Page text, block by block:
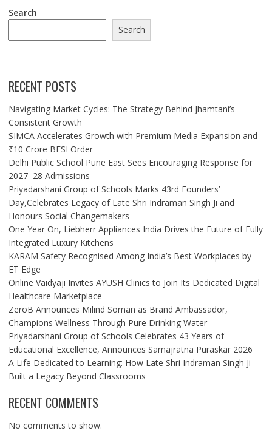
Search
Search
RECENT POSTS
Navigating Market Cycles: The Strategy Behind Jhamtani’s
Consistent Growth
SIMCA Accelerates Growth with Premium Media Expansion and
₹10 Crore BFSI Order
Delhi Public School Pune East Sees Encouraging Response for
2027–28 Admissions
Priyadarshani Group of Schools Marks 43rd Founders’
Day,Celebrates Legacy of Late Shri Indraman Singh Ji and
Honours Social Changemakers
One Year On, Liebherr Appliances India Drives the Future of Fully
Integrated Luxury Kitchens
KARAM Safety Recognised Among India’s Best Workplaces by
ET Edge
Online Vaidyaji Invites AYUSH Clinics to Join Its Dedicated Digital
Healthcare Marketplace
ZeroB Announces Milind Soman as Brand Ambassador,
Champions Wellness Through Pure Drinking Water
Priyadarshani Group of Schools Celebrates 43 Years of
Educational Excellence, Announces Samajratna Puraskar 2026
A Life Dedicated to Learning: How Late Shri Indraman Singh Ji
Built a Legacy Beyond Classrooms
RECENT COMMENTS
No comments to show.